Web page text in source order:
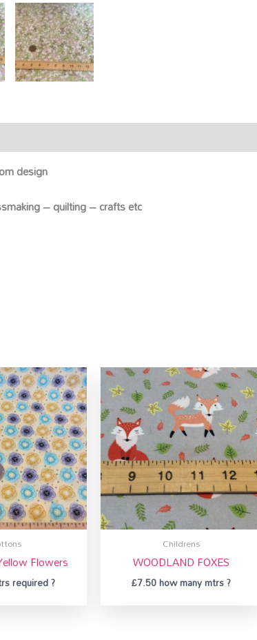
design
– quilting – crafts etc
Flowers
required ?
Childrens
WOODLAND FOXES
£7.50how many mtrs ?